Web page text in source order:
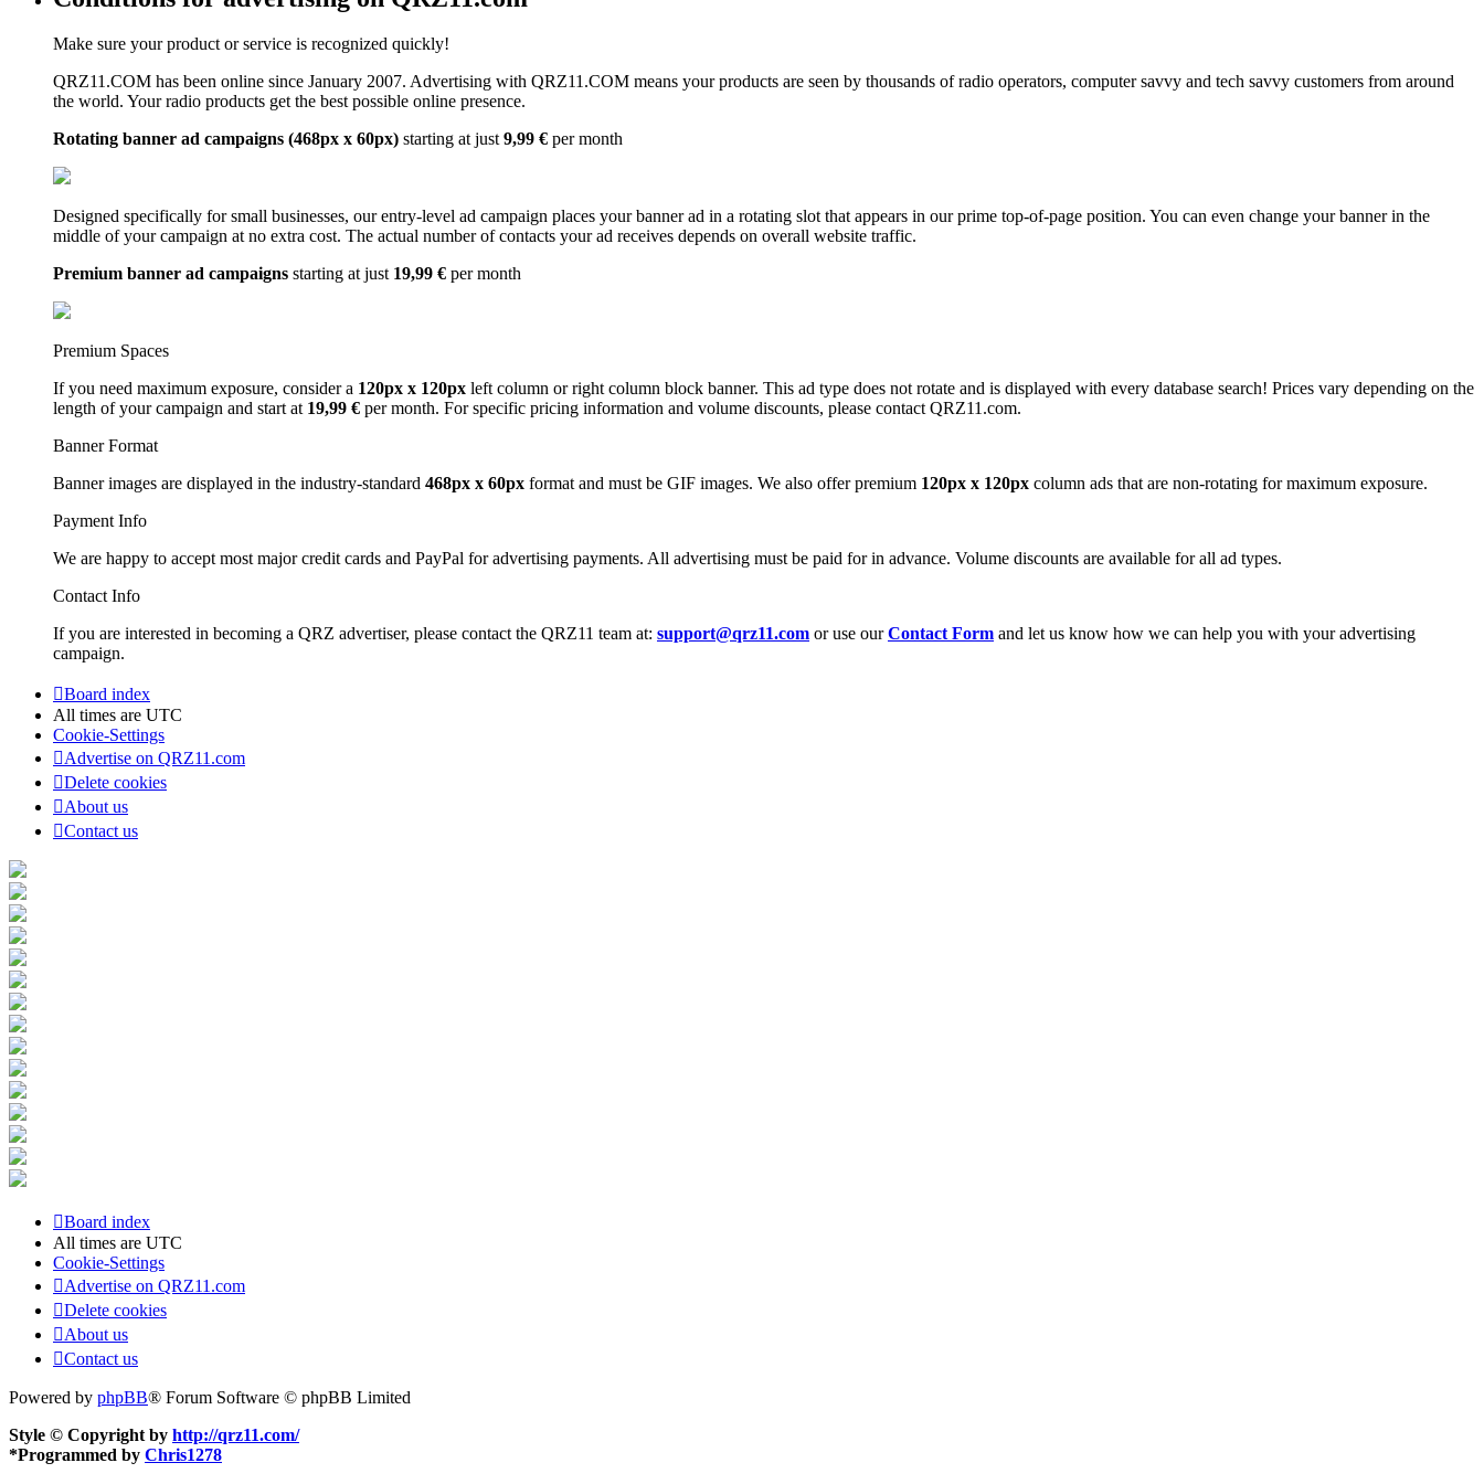
Make sure your product or service is recognized quickly!
QRZ11.COM has been online since January 2007. Advertising with QRZ11.COM means your products are seen by thousands of radio operators, computer savvy and tech savvy customers from around
the world. Your radio products get the best possible online presence.
Rotating banner ad campaigns (468px x 60px) starting at just9,99 € per month
Designed specifically for small businesses, our entry-level ad campaign places your banner ad in a rotating slot that appears in our prime top-of-page position. You can even change your banner in the
middle of your campaign at no extra cost. The actual number of contacts your ad receives depends on overall website traffic.
Premium banner ad campaigns starting at just 19,99 € per month
Premium Spaces
If you need maximum exposure, consider a 120px x 120px left column or right column block banner. This ad type does not rotate and is displayed with every database search! Prices vary depending on the
length of your campaign and start at 19,99 € per month. For specific pricing information and volume discounts, please contact QRZ11.com.
Banner Format
Banner images are displayed in the industry-standard 468px x 60px format and must be GIF images. We also offer premium 120px x 120px column ads that are non-rotating for maximum exposure.
Payment Info
We are happy to accept most major credit cards and PayPal for advertising payments. All advertising must be paid for in advance. Volume discounts are available for all ad types.
Contact Info
If you are interested in becoming a QRZ advertiser, please contact the QRZ11 team at: support@qrz11.com or use ourContact Form and let us know how we can help you with your advertising
campaign.
Board index
All times are UTC
Cookie-Settings
Advertise on QRZ11.com
Delete cookies
About us
Contact us
Board index
All times are UTC
Cookie-Settings
Advertise on QRZ11.com
Delete cookies
About us
Contact us
Powered by phpBB® Forum Software © phpBB Limited
Style © Copyright by http://qrz11.com/
*Programmed by Chris1278